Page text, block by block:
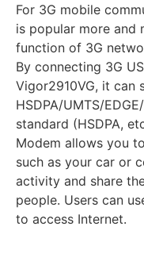
For 3G mobile
is popular more and
function of 3G
By connecting 3G
Vigor2910VG, it can
HSDPA/UMTS/
standard (HSDPA,
Modem allows you
such as your car or
activity and share
people. Users can
to access Internet.